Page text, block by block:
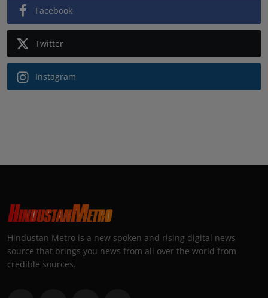
Facebook
Twitter
Instagram
Hindustan Metro is a new spoken and rising digital news
source that brings you news from all over the world from
credible sources.